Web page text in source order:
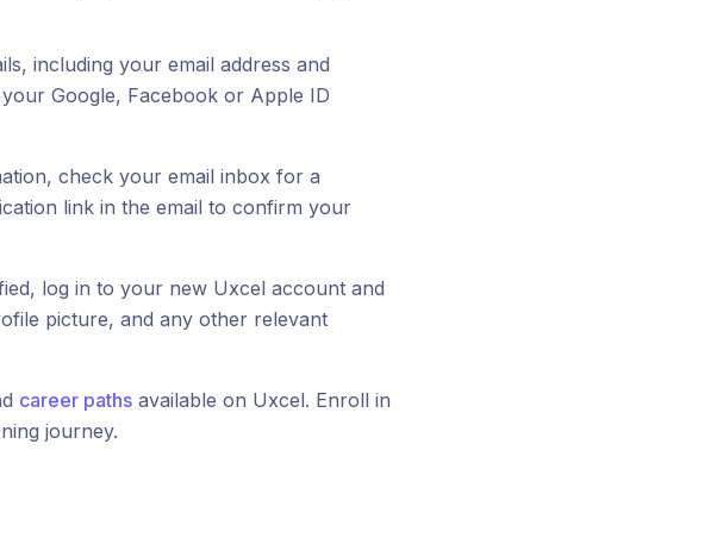
including your email address and
Google, Facebook or Apple ID
check your email inbox for a
link in the email to confirm your
log in to your new Uxcel account and
picture, and any other relevant
career pathsavailable on Uxcel. Enroll in
journey.